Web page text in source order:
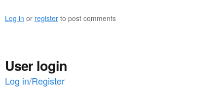
Log in or register to post comments
User login
Log in/Register